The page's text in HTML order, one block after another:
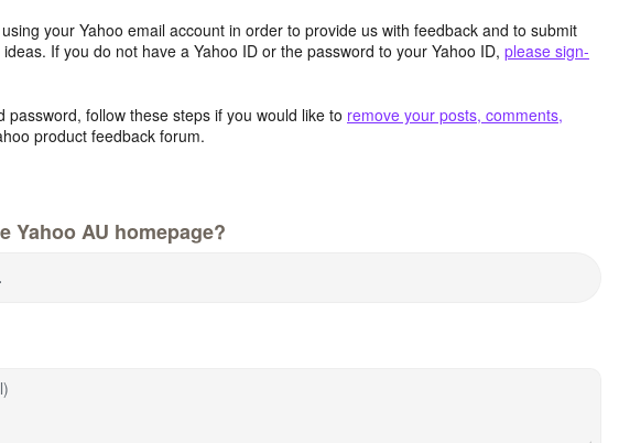
your Yahoo email account in order to provide us with feedback and to submit
If you do not have a Yahoo ID or the password to your Yahoo ID, please sign-
password, follow these steps if you would like to remove your posts, comments,
product feedback forum.
Yahoo AU homepage?